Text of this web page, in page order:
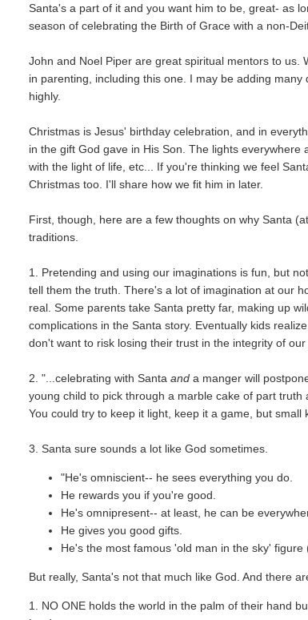
Santa's a part of it and you want him to be, great- as
season of celebrating the Birth of Grace with a non-
John and Noel Piper are great spiritual mentors to
in parenting, including this one. I may be adding many
highly.
Christmas is Jesus' birthday celebration, and in
in the gift God gave in His Son. The lights
with the light of life, etc... If you're thinking we feel
Christmas too. I'll share how we fit him in later.
First, though, here are a few thoughts on why Santa
traditions.
1. Pretending and using our imaginations is fun, but
tell them the truth. There's a lot of imagination at our
real. Some parents take Santa pretty far, making up
complications in the Santa story. Eventually kids
don't want to risk losing their trust in the integrity of our
2. "...celebrating with Santaand a manger will
young child to pick through a marble cake of part
You could try to keep it light, keep it a game, but
3. Santa sure sounds a lot like God sometimes.
"He's omniscient-- he sees everything you do.
He rewards you if you're good.
He's omnipresent-- at least, he can be
He gives you good gifts.
He's the most famous 'old man in the sky' figure
But really, Santa's not that much like God. And there
1. NO ONE holds the world in the palm of their hand